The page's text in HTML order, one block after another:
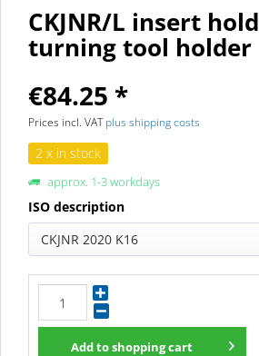
CKJNR/L insert
turning tool holder
€84.25 *
Prices incl. VATplus shipping costs
2 x in stock
approx. 1-3 workdays
ISO description
CKJNR 2020 K16
Add toshopping cart